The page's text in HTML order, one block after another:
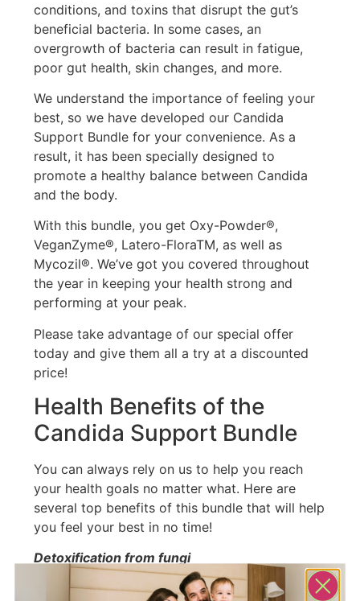
conditions, and toxins that disrupt the gut’s
beneficial bacteria. In some cases, an
overgrowth of bacteria can result in fatigue,
poor gut health, skin changes, and more.
We understand the importance of feeling your
best, so we have developed our Candida
Support Bundle for your convenience. As a
result, it has been specially designed to
promote a healthy balance between Candida
and the body.
With this bundle, you get Oxy-Powder®,
VeganZyme®, Latero-FloraTM, as well as
Mycozil®. We’ve got you covered throughout
the year in keeping your health strong and
performing at your peak.
Please take advantage of our special offer
today and give them all a try at a discounted
price!
Health Benefits of the
Candida Support Bundle
You can always rely on us to help you reach
your health goals no matter what. Here are
several top benefits of this bundle that will help
you feel your best in no time!
Detoxification from fungi
In the same way that any other toxin can upset